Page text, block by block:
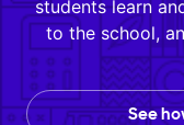
students learn
to the school,
See